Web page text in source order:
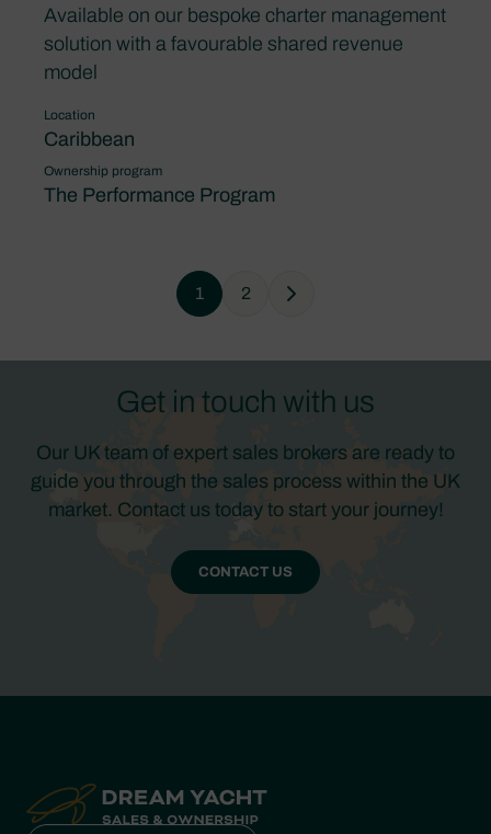
Available on our bespoke charter management
solution with a favourable shared revenue
model
Location
Caribbean
Ownership program
The Performance Program
1 2 Next
Get in touch with us
Our UK team of expert sales brokers are ready to
guide you through the sales process within the UK
market. Contact us today to start your journey!
CONTACT US